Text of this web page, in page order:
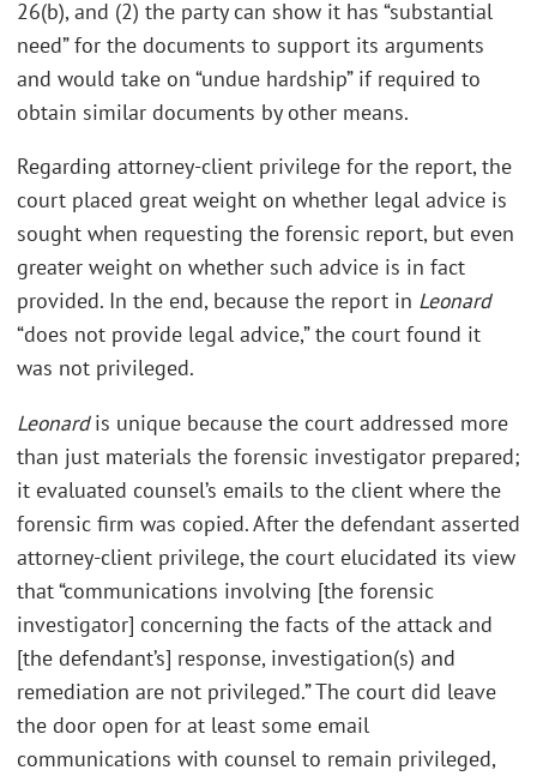
26(b), and (2) the party can show it has “substantial
need” for the documents to support its arguments
and would take on “undue hardship” if required to
obtain similar documents by other means.
Regarding attorney-client privilege for the report, the
court placed great weight on whether legal advice is
sought when requesting the forensic report, but even
greater weight on whether such advice is in fact
provided. In the end, because the report in Leonard
“does not provide legal advice,” the court found it
was not privileged.
Leonardis unique because the court addressed more
than just materials the forensic investigator prepared;
it evaluated counsel’s emails to the client where the
forensic firm was copied. After the defendant asserted
attorney-client privilege, the court elucidated its view
that “communications involving [the forensic
investigator] concerning the facts of the attack and
[the defendant’s] response, investigation(s) and
remediation are not privileged.” The court did leave
the door open for at least some email
communications with counsel to remain privileged,